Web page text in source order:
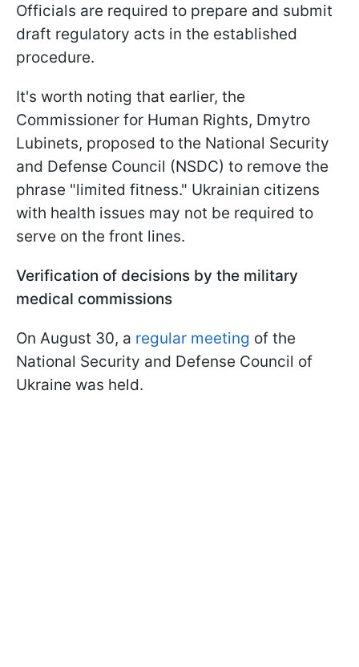
Officials are required to prepare and submit
draft regulatory acts in the established
procedure.
It's worth noting that earlier, the
Commissioner for Human Rights, Dmytro
Lubinets, proposed to the National Security
and Defense Council (NSDC) to remove the
phrase "limited fitness." Ukrainian citizens
with health issues may not be required to
serve on the front lines.
Verification of decisions by the military
medical commissions
On August 30, a regular meeting of the
National Security and Defense Council of
Ukraine was held.